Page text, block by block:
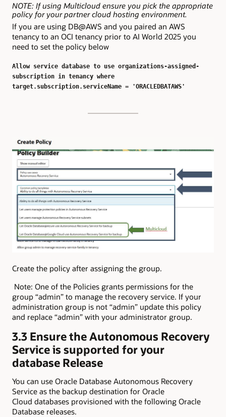
NOTE: If using Multicloud ensure you pick the appropriate
policy for your partner cloud hosting environment.
If you are using DB@AWS and you paired an AWS
tenancy to an OCI tenancy prior to AI World 2025 you
need to set the policy below
Allow service database to use organizations-assigned-
subscription in tenancy where
target.subscription.serviceName = 'ORACLEDBATAWS'
Create the policy after assigning the group.
Note: One of the Policies grants permissions for the
group “admin” to manage the recovery service. If your
administration group is not “admin” update this policy
and replace “admin” with your administrator group.
3.3 Ensure the Autonomous Recovery
Service is supported for your
database Release
You can use Oracle Database Autonomous Recovery
Service as the backup destination for Oracle
Cloud databases provisioned with the following Oracle
Database releases.